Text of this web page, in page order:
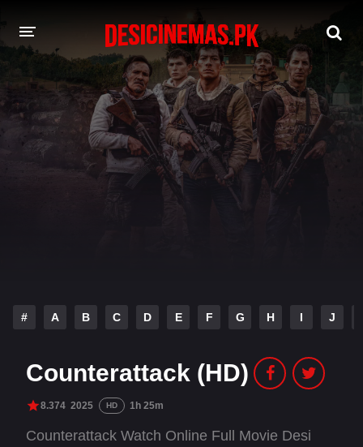
DESI CINEMAS APP
A-Z LIST
MOVIES
# A B C D E F G H I J
Counterattack (HD)
8.374 2025 HD 1h 25m
Counterattack Watch Online Full Movie Desi